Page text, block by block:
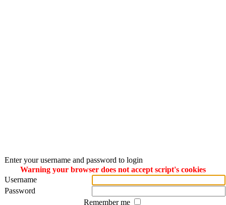
Enter your username and password to login
Warning your browser does not accept script's cookies
Username
Password
Remember me